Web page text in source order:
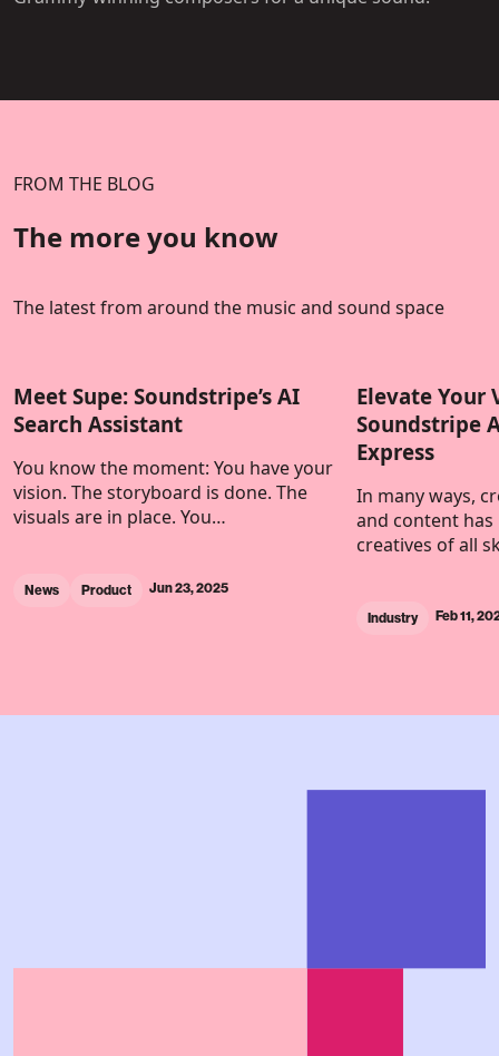
FROM THE BLOG
The more you know
The latest from around the music and sound space
Meet Supe: Soundstripe’s AI
Search Assistant
You know the moment: You have your
vision. The storyboard is done. The
visuals are in place. You…
News Product Jun 23, 2025
Elevate Your
Soundstripe
Express
In many ways,
and content
creatives of all
Industry Feb 11,